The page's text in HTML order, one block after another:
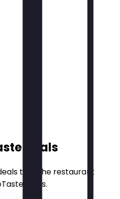
Deals
that the restaurant
users.